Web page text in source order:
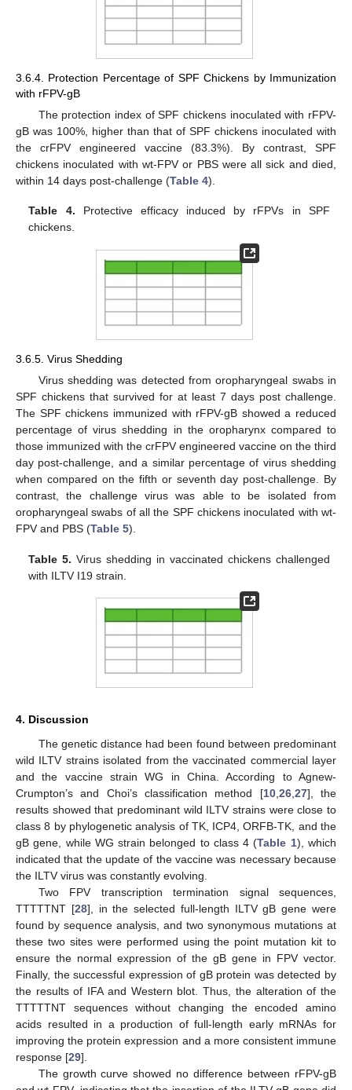
3.6.4. Protection Percentage of SPF Chickens by Immunization
with rFPV-gB
The protection index of SPF chickens inoculated with rFPV-
gB was 100%, higher than that of SPF chickens inoculated with
the crFPV engineered vaccine (83.3%). By contrast, SPF
chickens inoculated with wt-FPV or PBS were all sick and died,
within 14 days post-challenge (Table 4).
Table 4. Protective efficacy induced by rFPVs in SPF
chickens.
3.6.5. Virus Shedding
Virus shedding was detected from oropharyngeal swabs in
SPF chickens that survived for at least 7 days post challenge.
The SPF chickens immunized with rFPV-gB showed a reduced
percentage of virus shedding in the oropharynx compared to
those immunized with the crFPV engineered vaccine on the third
day post-challenge, and a similar percentage of virus shedding
when compared on the fifth or seventh day post-challenge. By
contrast, the challenge virus was able to be isolated from
oropharyngeal swabs of all the SPF chickens inoculated with wt-
FPV and PBS (Table 5).
Table 5. Virus shedding in vaccinated chickens challenged
with ILTV I19 strain.
4. Discussion
The genetic distance had been found between predominant
wild ILTV strains isolated from the vaccinated commercial layer
and the vaccine strain WG in China. According to Agnew-
Crumpton’s and Choi’s classification method [10, 26, 27], the
results showed that predominant wild ILTV strains were close to
class 8 by phylogenetic analysis of TK, ICP4, ORFB-TK, and the
gB gene, while WG strain belonged to class 4 (Table 1), which
indicated that the update of the vaccine was necessary because
the ILTV virus was constantly evolving.
Two FPV transcription termination signal sequences,
TTTTTNT [28], in the selected full-length ILTV gB gene were
found by sequence analysis, and two synonymous mutations at
these two sites were performed using the point mutation kit to
ensure the normal expression of the gB gene in FPV vector.
Finally, the successful expression of gB protein was detected by
the results of IFA and Western blot. Thus, the alteration of the
TTTTTNT sequences without changing the encoded amino
acids resulted in a production of full-length early mRNAs for
improving the protein expression and a more consistent immune
response [29].
The growth curve showed no difference between rFPV-gB